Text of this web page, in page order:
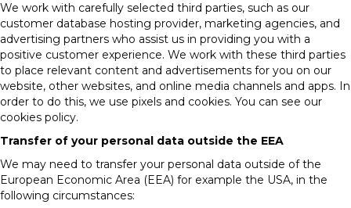
We work with carefully selected third parties, such as our
customer database hosting provider, marketing agencies, and
advertising partners who assist us in providing you with a
positive customer experience. We work with these third parties
to place relevant content and advertisements for you on our
website, other websites, and online media channels and apps. In
order to do this, we use pixels and cookies. You can see our
cookies policy.
Transfer of your personal data outside the EEA
We may need to transfer your personal data outside of the
European Economic Area (EEA) for example the USA, in the
following circumstances: